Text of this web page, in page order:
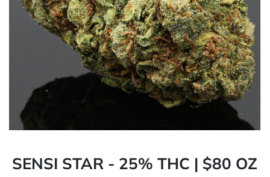
SENSI STAR - 25% THC | $80 OZ